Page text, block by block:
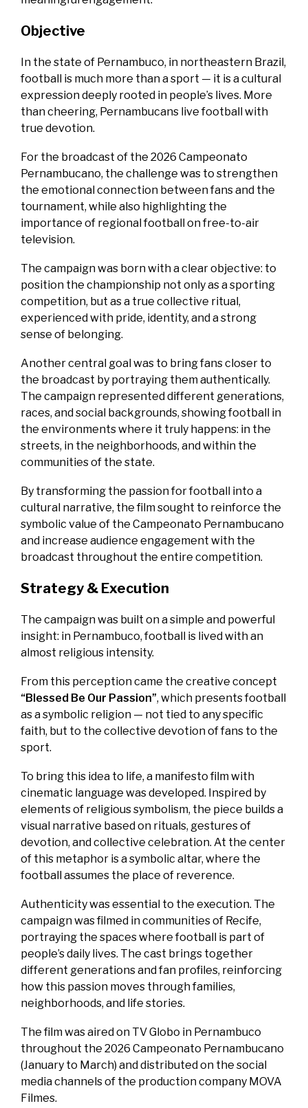
Objective
In the state of Pernambuco, in northeastern Brazil,
football is much more than a sport — it is a cultural
expression deeply rooted in people’s lives. More
than cheering, Pernambucans live football with
true devotion.
For the broadcast of the 2026 Campeonato
Pernambucano, the challenge was to strengthen
the emotional connection between fans and the
tournament, while also highlighting the
importance of regional football on free-to-air
television.
The campaign was born with a clear objective: to
position the championship not only as a sporting
competition, but as a true collective ritual,
experienced with pride, identity, and a strong
sense of belonging.
Another central goal was to bring fans closer to
the broadcast by portraying them authentically.
The campaign represented different generations,
races, and social backgrounds, showing football in
the environments where it truly happens: in the
streets, in the neighborhoods, and within the
communities of the state.
By transforming the passion for football into a
cultural narrative, the film sought to reinforce the
symbolic value of the Campeonato Pernambucano
and increase audience engagement with the
broadcast throughout the entire competition.
Strategy & Execution
The campaign was built on a simple and powerful
insight: in Pernambuco, football is lived with an
almost religious intensity.
From this perception came the creative concept
“Blessed Be Our Passion”, which presents football
as a symbolic religion — not tied to any specific
faith, but to the collective devotion of fans to the
sport.
To bring this idea to life, a manifesto film with
cinematic language was developed. Inspired by
elements of religious symbolism, the piece builds a
visual narrative based on rituals, gestures of
devotion, and collective celebration. At the center
of this metaphor is a symbolic altar, where the
football assumes the place of reverence.
Authenticity was essential to the execution. The
campaign was filmed in communities of Recife,
portraying the spaces where football is part of
people’s daily lives. The cast brings together
different generations and fan profiles, reinforcing
how this passion moves through families,
neighborhoods, and life stories.
The film was aired on TV Globo in Pernambuco
throughout the 2026 Campeonato Pernambucano
(January to March) and distributed on the social
media channels of the production company MOVA
Filmes.